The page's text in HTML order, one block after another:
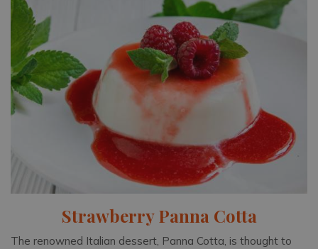
Strawberry Panna Cotta
The renowned Italian dessert, Panna Cotta, is thought to